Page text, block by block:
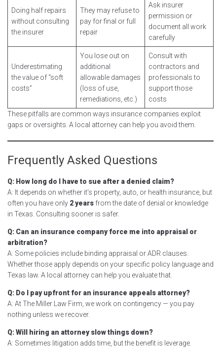
Doing half repairs
without consulting
the insurer
They may refuse to
pay for final or full
repair
Ask insurer
permission or
document all work
carefully
Underestimating
the value of “soft
costs”
You lose out on
additional
allowable damages
(loss of use,
remediations, etc.)
Consult with
contractors and
professionals to
support those
costs
These pitfalls are common ways insurance companies exploit
gaps or oversights. A local attorney can help you avoid them.
Frequently Asked Questions
Q: How long do I have to sue after a denied claim?
A: It depends on whether it’s property, auto, or health insurance, but
often you have only 2 years from the date of denial or knowledge
in Texas. Consulting sooner is safer.
Q: Can an insurance company force me into appraisal or
arbitration?
A: Some policies include binding appraisal or ADR clauses.
Whether those apply depends on your specific policy language and
Texas law. A local attorney can help you evaluate that.
Q: Do I pay upfront for an insurance appeals attorney?
A: At The Miller Law Firm, we work on contingency — you pay
nothing unless we recover.
Q: Will hiring an attorney slow things down?
A: Sometimes litigation adds time, but the benefit is leverage.